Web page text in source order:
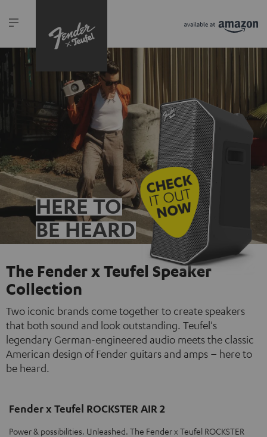
HERE TO
BE HEARD
The Fender x Teufel Speaker
Collection
Two iconic brands come together to create speakers
that both sound and look outstanding. Teufel's
legendary German-engineered audio meets the classic
American design of Fender guitars and amps – here to
be heard.
Fender x Teufel ROCKSTER AIR 2
Power & possibilities. Unleashed. The Fender x Teufel ROCKSTER